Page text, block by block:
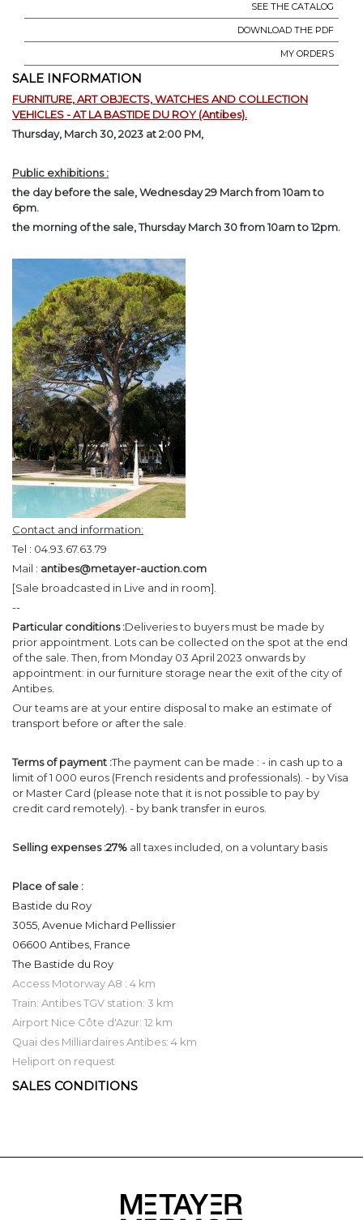
SEE THE CATALOG
DOWNLOAD THE PDF
MY ORDERS
SALE INFORMATION
FURNITURE, ART OBJECTS, WATCHES AND COLLECTION
VEHICLES - AT LA BASTIDE DU ROY (Antibes).
Thursday, March 30, 2023 at 2:00 PM,
Public exhibitions :
the day before the sale, Wednesday 29 March from 10am to
6pm.
the morning of the sale, Thursday March 30 from 10am to 12pm.
Contact and information:
Tel : 04.93.67.63.79
Mail : antibes@metayer-auction.com
[Sale broadcasted in Live and in room].
--
Particular conditions :Deliveries to buyers must be made by
prior appointment. Lots can be collected on the spot at the end
of the sale. Then, from Monday 03 April 2023 onwards by
appointment: in our furniture storage near the exit of the city of
Antibes.
Our teams are at your entire disposal to make an estimate of
transport before or after the sale.
Terms of payment :The payment can be made : - in cash up to a
limit of 1 000 euros (French residents and professionals). - by Visa
or Master Card (please note that it is not possible to pay by
credit card remotely). - by bank transfer in euros.
Selling expenses :27% all taxes included, on a voluntary basis
Place of sale :
Bastide du Roy
3055, Avenue Michard Pellissier
06600 Antibes, France
The Bastide du Roy
Access Motorway A8 : 4 km
Train: Antibes TGV station: 3 km
Airport Nice Côte d'Azur: 12 km
Quai des Milliardaires Antibes: 4 km
Heliport on request
SALES CONDITIONS